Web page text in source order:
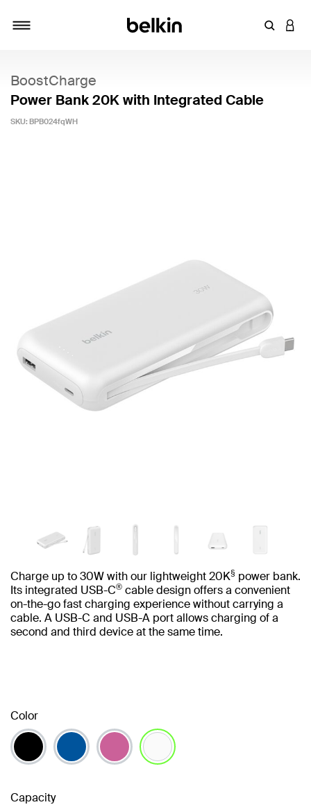
Enter
BoostCharge
Power Bank 20K with Integrated Cable
SKU: BPB024fqWH
Charge up to 30W with our lightweight 20K§ power bank.
Its integrated USB-C® cable design offers a convenient
on-the-go fast charging experience without carrying a
cable. A USB-C and USB-A port allows charging of a
second and third device at the same time.
Color
Capacity